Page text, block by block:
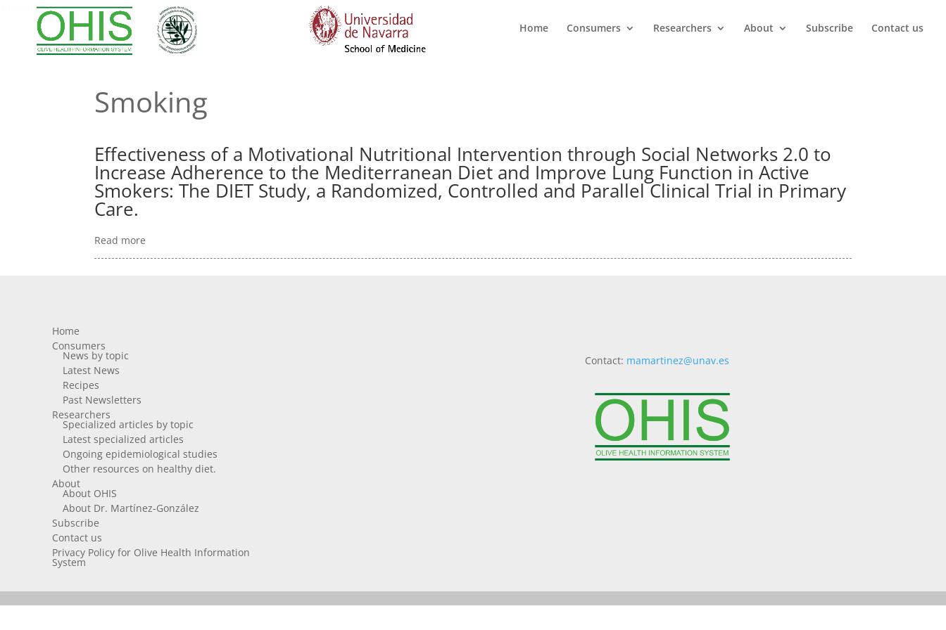
Home Consumers Researchers About Subscribe Contact us
smoking
Smoking
Effectiveness of a Motivational Nutritional Intervention through Social Networks 2.0 to
Increase Adherence to the Mediterranean Diet and Improve Lung Function in Active
Smokers: The DIET Study, a Randomized, Controlled and Parallel Clinical Trial in Primary
Care.
Read more
Home
Consumers
News by topic
Latest News
Recipes
Past Newsletters
Researchers
Specialized articles by topic
Latest specialized articles
Ongoing epidemiological studies
Other resources on healthy diet.
About
About OHIS
About Dr. Martínez-González
Subscribe
Contact us
Privacy Policy for Olive Health Information
System
Contact: mamartinez@unav.es